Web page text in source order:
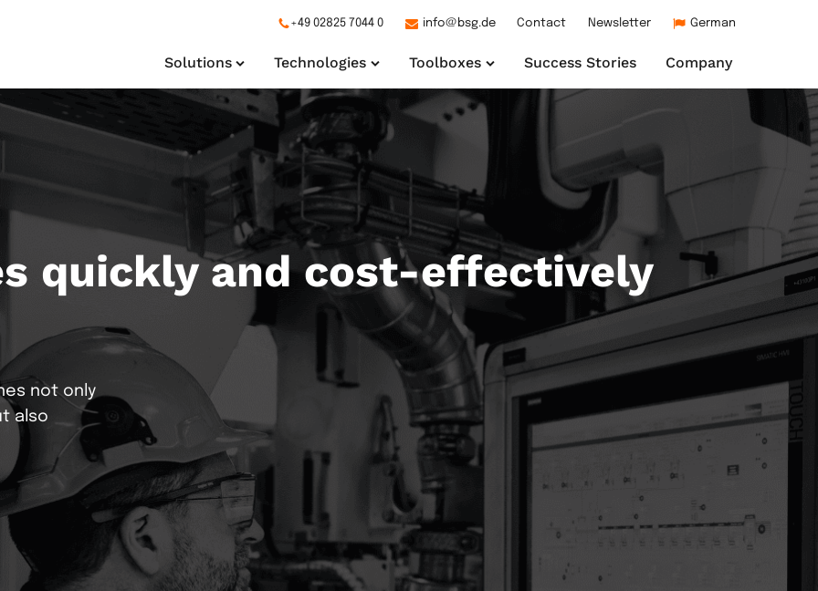
+49 02825 7044 0 info@bsg.de Contact Newsletter German
Solutions
Production Lines
We automate customer-
specific plants
Package Unit
Solutions for your industrial
series machine
to
Production optimization
We automate your production
processes
Technologies
Extrusion Filtering
Calendering Stock
Batcher/Mischer Pneumatic conveying
Toolboxes
your entire production
Datagate
Erfassung von Maschinendaten und
Produktivitätsanalyse
plant statuses
ONEoperate
Central point for the operating personnel
Success Stories Company
quickly and cost-effectively
not only
also